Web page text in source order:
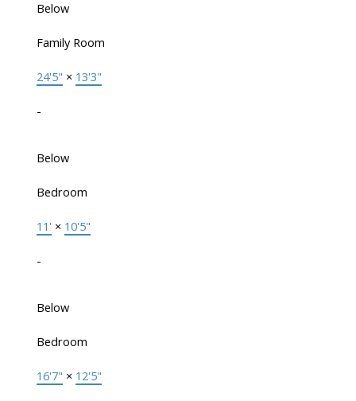
Below
Family Room
24'5" × 13'3"
-
Below
Bedroom
11' × 10'5"
-
Below
Bedroom
16'7" × 12'5"